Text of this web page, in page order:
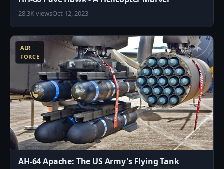
28.3K viewsOct 12, 2023
AIR
FORCE
AH-64 Apache: The US Army's Flying Tank